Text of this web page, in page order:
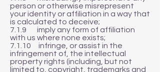
person or otherwise misrepresent
your identity or affiliation in a way that
is calculated to deceive;
7.1.9 imply any form of affiliation
with us where none exists;
7.1.10 infringe, or assist in the
infringement of, the intellectual
property rights (including, but not
limited to, copyright, trademarks and